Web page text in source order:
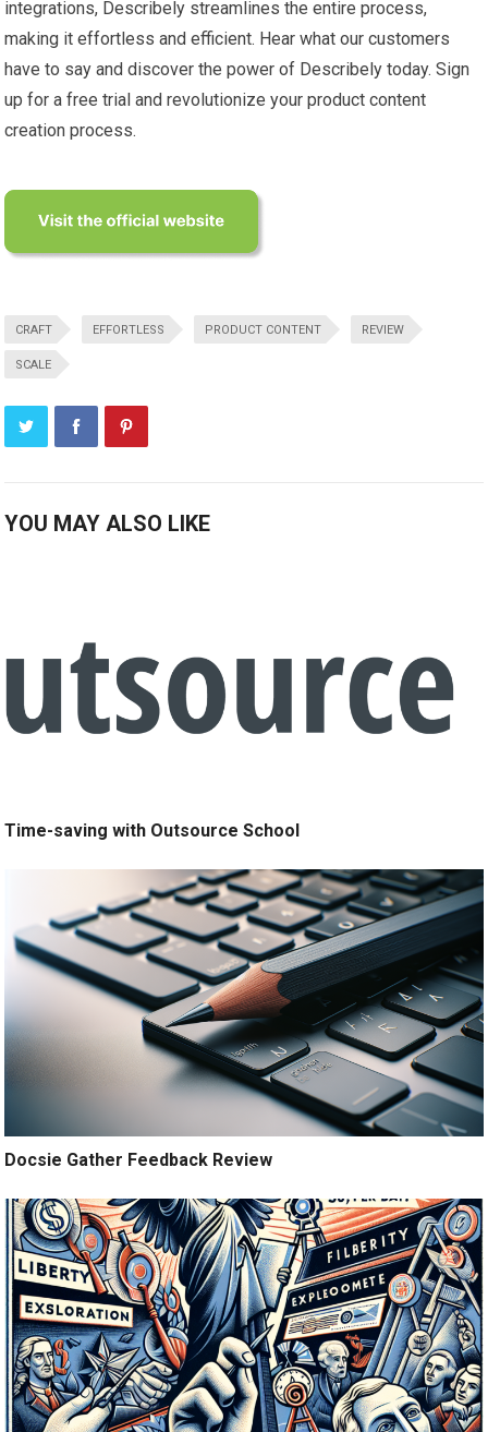
integrations, Describely streamlines the entire process,
making it effortless and efficient. Hear what our customers
have to say and discover the power of Describely today. Sign
up for a free trial and revolutionize your product content
creation process.
CRAFT EFFORTLESS PRODUCT CONTENT REVIEW
SCALE
YOU MAY ALSO LIKE
Time-saving with Outsource School
Docsie Gather Feedback Review